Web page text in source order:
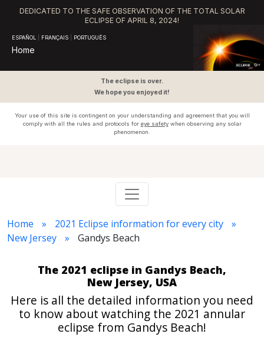
DEDICATED TO THE SAFE OBSERVATION OF THE TOTAL SOLAR
ECLIPSE OF APRIL 8, 2024!
ESPAÑOL FRANÇAIS PORTUGUÊS
Home
The eclipse is over.
We hope you enjoyed it!
Your use of this site is contingent on your understanding and agreement that you will
comply with all the rules and protocols for eye safetywhen observing any solar
phenomenon.
Home
2021 Eclipse information for every city
New Jersey
Gandys Beach
The 2021 eclipse in Gandys Beach,
New Jersey, USA
Here is all the detailed information you need
to know about watching the 2021 annular
eclipse from Gandys Beach!